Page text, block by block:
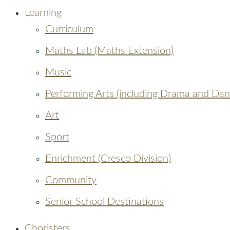
Learning
Curriculum
Maths Lab (Maths Extension)
Music
Performing Arts (including Drama and
Art
Sport
Enrichment (Cresco Division)
Community
Senior School Destinations